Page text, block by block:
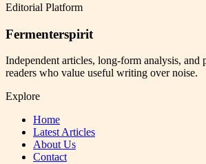
Editorial Platform
Fermenterspirit
Independent articles, long-form analysis, and
readers who value useful writing over noise.
Explore
Home
Latest Articles
About Us
Contact